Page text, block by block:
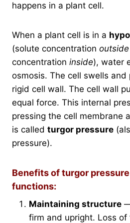
happens in a plant cell.
When a plant cell is in a
(solute concentration outside
concentration inside), water
osmosis. The cell swells and
rigid cell wall. The cell wall
equal force. This internal
pressing the cell membrane
is called turgor pressure
pressure).
Benefits of turgor
functions:
Maintaining structure
firm and upright. Loss